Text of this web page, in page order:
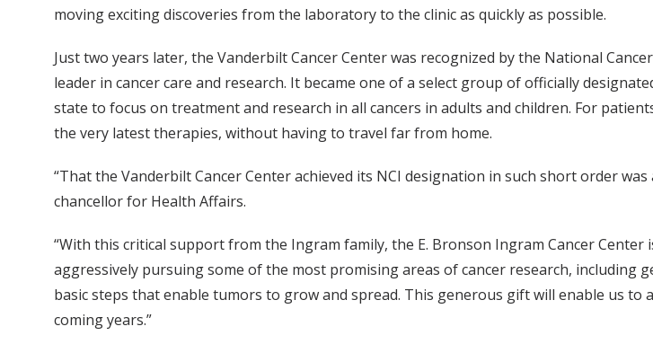
moving exciting discoveries from the laboratory to the clinic as quickly as possible.
Just two years later, the Vanderbilt Cancer Center was recognized by the National
leader in cancer care and research. It became one of a select group of officially
state to focus on treatment and research in all cancers in adults and children. For
the very latest therapies, without having to travel far from home.
“That the Vanderbilt Cancer Center achieved its NCI designation in such short order was
chancellor for Health Affairs.
“With this critical support from the Ingram family, the E. Bronson Ingram Cancer
aggressively pursuing some of the most promising areas of cancer research, including
basic steps that enable tumors to grow and spread. This generous gift will enable us to
coming years.”